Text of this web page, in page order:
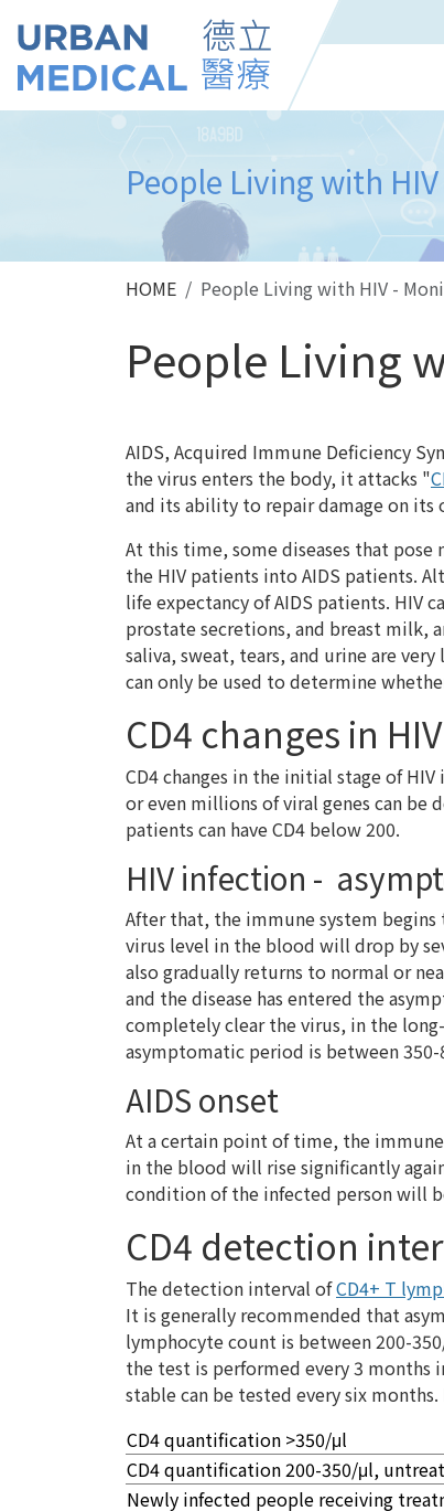
People Living with
HOME People Living with HIV -
People Living
AIDS, Acquired Immune Deficiency
the virus enters the body, it attacks "
and its ability to repair damage on its
At this time, some diseases that
the HIV patients into AIDS patients.
life expectancy of AIDS patients. HIV
prostate secretions, and breast milk,
saliva, sweat, tears, and urine are
can only be used to determine
CD4 changes in
CD4 changes in the initial stage of
or even millions of viral genes can be
patients can have CD4 below 200.
HIV infection -
After that, the immune system
virus level in the blood will drop by
also gradually returns to normal or
and the disease has entered the
completely clear the virus, in the
asymptomatic period is between 350-
AIDS onset
At a certain point of time, the
in the blood will rise significantly
condition of the infected person will
CD4 detection
The detection interval ofCD4+ T
It is generally recommended that
lymphocyte count is between 200-
the test is performed every 3 months
stable can be tested every six
CD4 quantification >350/μl
CD4 quantification 200-350/μl,
Newly infected people receiving